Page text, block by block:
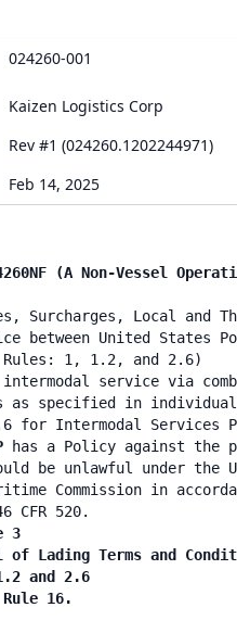
024260-001
Kaizen Logistics Corp
Rev #1 (024260.1202244971)
Feb 14, 2025
(A Non-Vessel
Surcharges, Local and
between United
1, 1.2, and 2.6)
service via
as specified in
for Intermodal Services
has a Policy against the
be unlawful under the
Commission in
CFR 520.
3
Terms and
and 2.6
16.